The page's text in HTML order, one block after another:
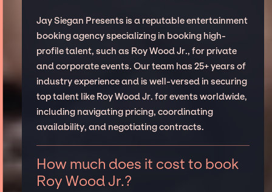
Jay Siegan Presents is a reputable entertainment
booking agency specializing in booking high-
profile talent, such as Roy Wood Jr., for private
and corporate events. Our team has 25+ years of
industry experience and is well-versed in securing
top talent like Roy Wood Jr. for events worldwide,
including navigating pricing, coordinating
availability, and negotiating contracts.
How much does it cost to book
Roy Wood Jr.?